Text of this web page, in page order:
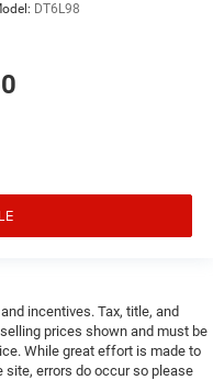
DT6L98
incentives. Tax, title, and
prices shown and must be
While great effort is made to
errors do occur so please